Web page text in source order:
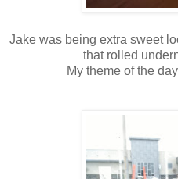
Jake was being extra sweet
that rolled
My theme of the